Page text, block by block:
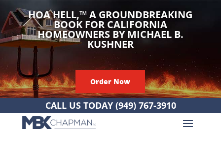
HOA HELL,™A GROUNDBREAKING
BOOK FOR CALIFORNIA
HOMEOWNERS BY MICHAEL B.
KUSHNER
Order Now
CALL US TODAY (949) 767-3910